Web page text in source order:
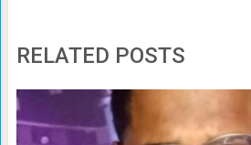
RELATED POSTS